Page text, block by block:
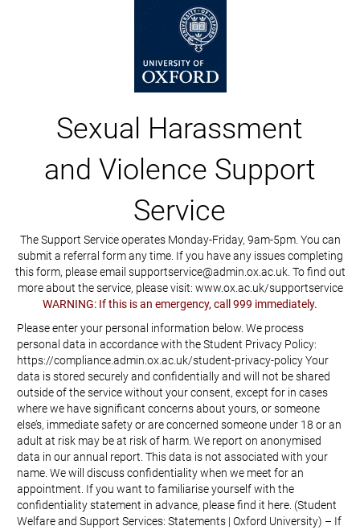
Sexual Harassment
and Violence Support
Service
The Support Service operates Monday-Friday, 9am-5pm. You can
submit a referral form any time. If you have any issues completing
this form, please email supportservice@admin.ox.ac.uk. To find out
more about the service, please visit: www.ox.ac.uk/supportservice
WARNING: If this is an emergency, call 999 immediately.
Please enter your personal information below. We process
personal data in accordance with the Student Privacy Policy:
https://compliance.admin.ox.ac.uk/student-privacy-policy Your
data is stored securely and confidentially and will not be shared
outside of the service without your consent, except for in cases
where we have significant concerns about yours, or someone
else’s, immediate safety or are concerned someone under 18 or an
adult at risk may be at risk of harm. We report on anonymised
data in our annual report. This data is not associated with your
name. We will discuss confidentiality when we meet for an
appointment. If you want to familiarise yourself with the
confidentiality statement in advance, please find it here. (Student
Welfare and Support Services: Statements | Oxford University) – If